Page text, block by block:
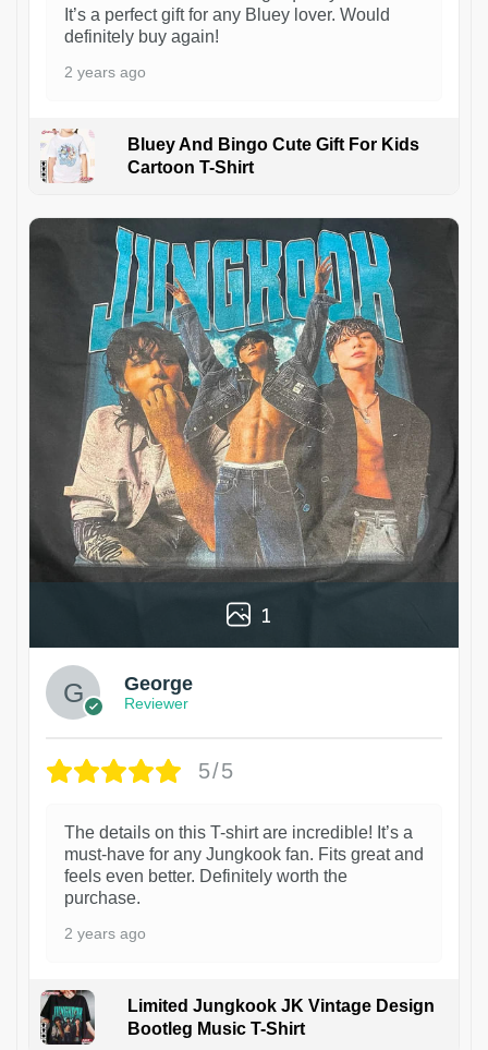
It’s a perfect gift for any Bluey lover. Would
definitely buy again!
2 years ago
Bluey And Bingo Cute Gift For Kids
Cartoon T-Shirt
1
George
Reviewer
5/5
The details on this T-shirt are incredible! It’s a
must-have for any Jungkook fan. Fits great and
feels even better. Definitely worth the
purchase.
2 years ago
Limited Jungkook JK Vintage Design
Bootleg Music T-Shirt